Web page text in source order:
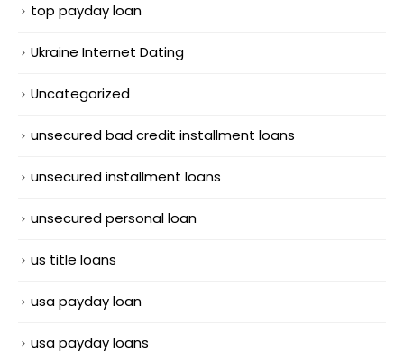
top payday loan
Ukraine Internet Dating
Uncategorized
unsecured bad credit installment loans
unsecured installment loans
unsecured personal loan
us title loans
usa payday loan
usa payday loans